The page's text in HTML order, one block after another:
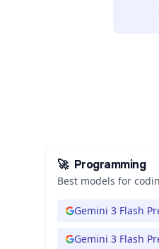
🚀 Programming
Best models for
Gemini 3 Flash
Gemini 3 Flash